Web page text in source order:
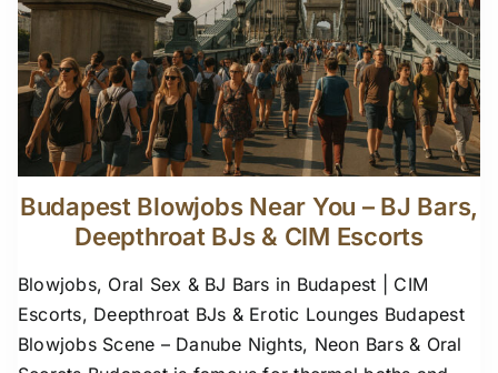
Budapest Blowjobs Near You – BJ Bars,
Deepthroat BJs & CIM Escorts
Blowjobs, Oral Sex & BJ Bars in Budapest | CIM
Escorts, Deepthroat BJs & Erotic Lounges Budapest
Blowjobs Scene – Danube Nights, Neon Bars & Oral